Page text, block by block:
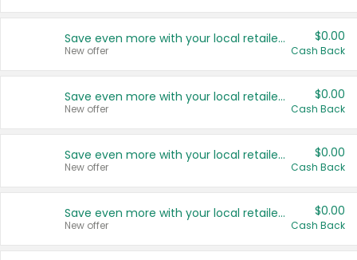
Save even more with your local retailers
New offer
$0.00
Cash Back
Save even more with your local retailers
New offer
$0.00
Cash Back
Save even more with your local retailers
New offer
$0.00
Cash Back
Save even more with your local retailers
New offer
$0.00
Cash Back